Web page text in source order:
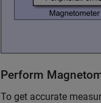
Perform
To get accurate